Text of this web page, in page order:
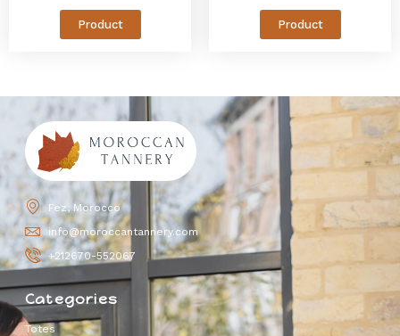
Product Product
Fez, Morocco
info@moroccantannery.com
+212670-552067
Categories
Totes